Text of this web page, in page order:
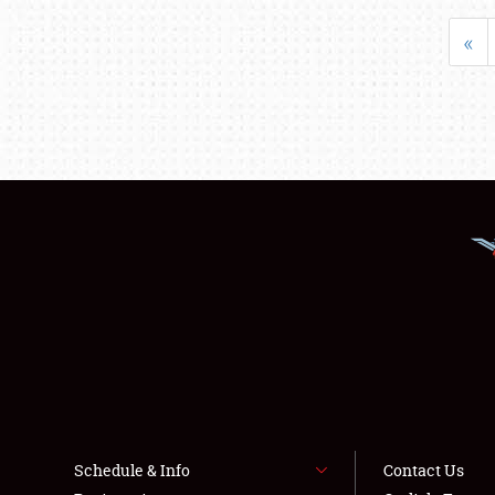
«
Schedule & Info
Contact Us